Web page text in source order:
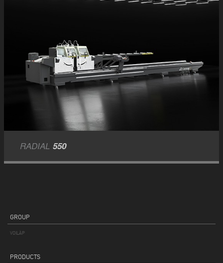
RADIAL 550
GROUP
VOILÀP
PRODUCTS